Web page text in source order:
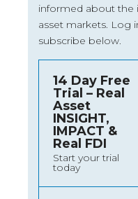
informed about the
asset markets. Log
subscribe below.
14 Day Free
Trial – Real
Asset
INSIGHT,
IMPACT &
Real FDI
Start your trial
today